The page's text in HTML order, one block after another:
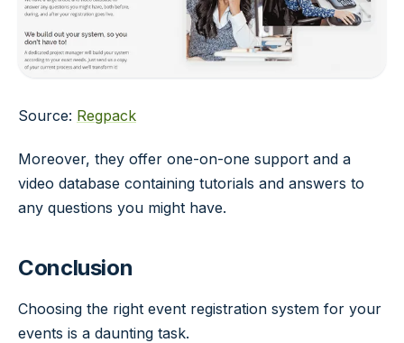
Source: Regpack
Moreover, they offer one-on-one support and a
video database containing tutorials and answers to
any questions you might have.
Conclusion
Choosing the right event registration system for your
events is a daunting task.